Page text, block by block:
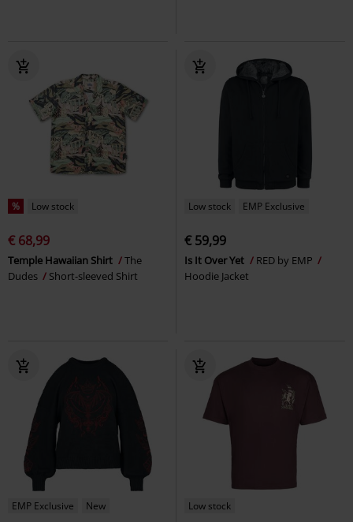
% Low stock
€ 68,99
Temple Hawaiian Shirt
The
Dudes
Short-sleeved Shirt
Low stock EMP Exclusive
€ 59,99
Is It Over Yet
RED by EMP
Hoodie Jacket
EMP Exclusive New Low stock